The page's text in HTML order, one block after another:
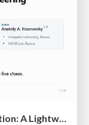
Model Discovery and Graph Simulation: A Lightweight Gateway to Chaos Engineering